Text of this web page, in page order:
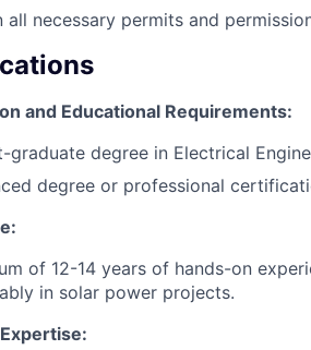
all necessary permits and
and Educational Requirements:
graduate degree in Electrical
degree or professional
of 12-14 years of hands-on
in solar power projects.